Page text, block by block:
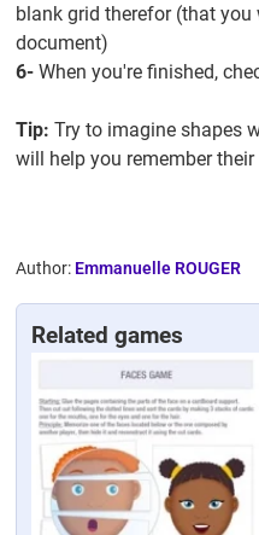
blank grid therefor (that
document)
6- When you're finished,
Tip: Try to imagine shapes
will help you remember
Author: Emmanuelle ROUGER
Related games